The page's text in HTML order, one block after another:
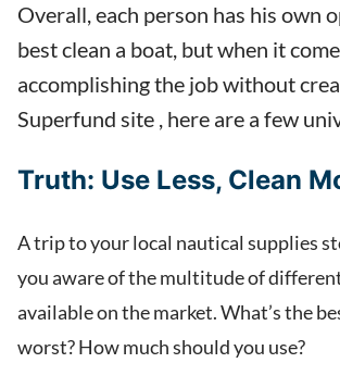
Overall, each person has his own
best clean a boat, but when it
accomplishing the job without
Superfund site , here are a few
Truth: Use Less, Clean
A trip to your local nautical supplies
you aware of the multitude of
available on the market. What’s the
worst? How much should you use?